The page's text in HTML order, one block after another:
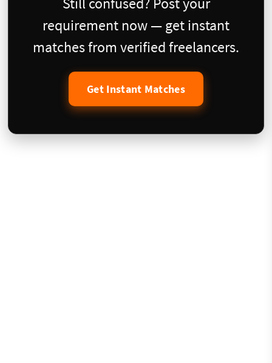
requirement now — get instant
matches from verified freelancers.
Get Instant Matches